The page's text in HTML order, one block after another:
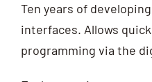
Ten years of
interfaces. Allows
programming via the